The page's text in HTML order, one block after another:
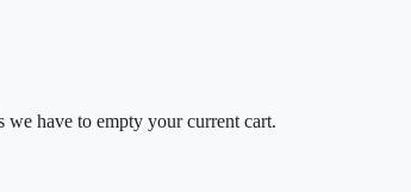
we have to empty your current cart.